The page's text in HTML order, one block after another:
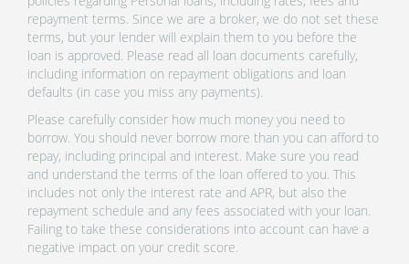
repayment terms. Since we are a broker, we do not set these
terms, but your lender will explain them to you before the
loan is approved. Please read all loan documents carefully,
including information on repayment obligations and loan
defaults (in case you miss any payments).
Please carefully consider how much money you need to
borrow. You should never borrow more than you can afford to
repay, including principal and interest. Make sure you read
and understand the terms of the loan offered to you. This
includes not only the interest rate and APR, but also the
repayment schedule and any fees associated with your loan.
Failing to take these considerations into account can have a
negative impact on your credit score.